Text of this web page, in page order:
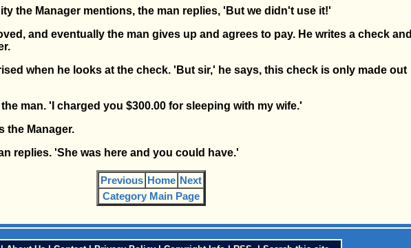
the Manager mentions, the man replies, 'But we didn't use it!'
and eventually the man gives up and agrees to pay. He writes a check and
when he looks at the check. 'But sir,' he says, this check is only made out
man. 'I charged you $300.00 for sleeping with my wife.'
the Manager.
replies. 'She was here and you could have.'
Previous Home Next
Category Main Page